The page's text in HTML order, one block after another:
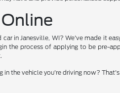
car in Janesville, WI? We've made it
the process of applying to be pre-
in the vehicle you're driving now?